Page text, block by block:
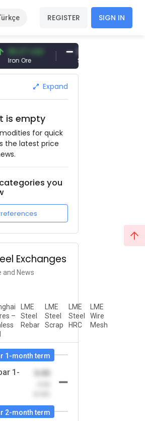
REGISTER SIGN IN
USD 377.25 USD
Shipbreaking Scrap
Expand
is empty
for quick
the latest price
you
Exchanges
and News
–
LME
Steel
Rebar
LME
Steel
Scrap
LME
Steel
HRC
LME
Wire
Mesh
1-month term
1-
2-month term